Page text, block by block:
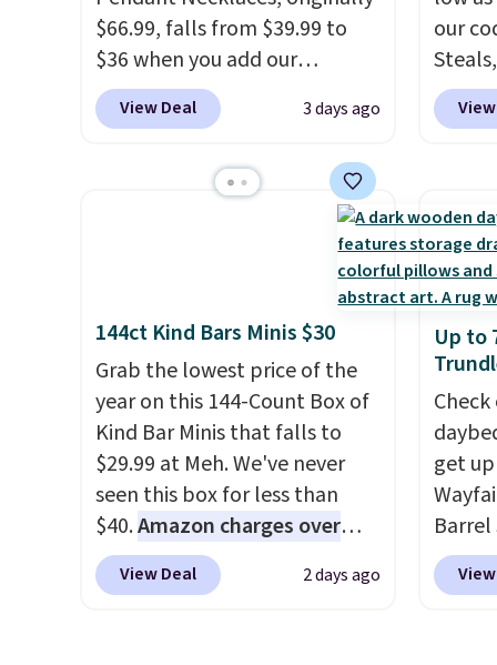
sells
$66.99, falls from $39.99 to
$36 when you add our
exclusive code BDEMD at
checkout at Zulily. You'll also
perfect gift! Nordstrom has
available for $40, and they
paperclip chain silhouette is
also one of the most popular
jewelry design trends of the
last few years.Right now all
the letters of the alphabet
are represented but we
anticipate that may change as
this necklace sells.
View Deal 3 days ago
our
this is
wiring
costs.
to
144ct Kind Bars Minis $30
Grab the lowest price of the
year on this 144-Count Box of
Kind Bar Minis that falls to
$29.99 at Meh. We've never
seen this box for less than
$40.Amazon charges over
$80, or $6.48 per 10 bars. They
offer a quick, gluten-free
View Deal 2 days ago
Up to
get
is